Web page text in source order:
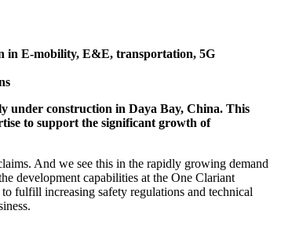
in E-mobility, E&E, transportation, 5G
under construction in Daya Bay, China. This
to support the significant growth of
And we see this in the rapidly growing demand
development capabilities at the One Clariant
fulfill increasing safety regulations and technical